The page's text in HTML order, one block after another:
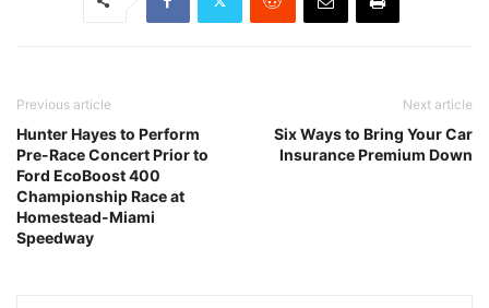
Previous article
Hunter Hayes to Perform
Pre-Race Concert Prior to
Ford EcoBoost 400
Championship Race at
Homestead-Miami
Speedway
Next article
Six Ways to Bring Your Car
Insurance Premium Down